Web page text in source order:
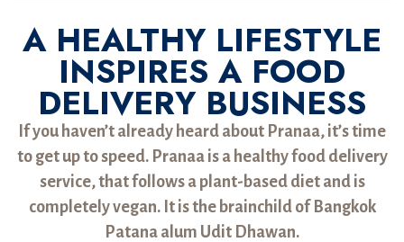
A HEALTHY LIFESTYLE
INSPIRES A FOOD
DELIVERY BUSINESS
If you haven’t already heard about Pranaa, it’s time
to get up to speed. Pranaa is a healthy food delivery
service, that follows a plant-based diet and is
completely vegan. It is the brainchild of Bangkok
Patana alum Udit Dhawan.